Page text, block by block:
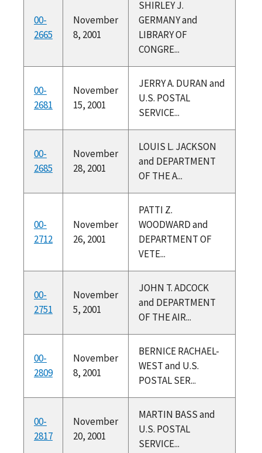
00-
2665
November
8, 2001
SHIRLEY J.
GERMANY and
LIBRARY OF
CONGRE...
00-
2681
November
15, 2001
JERRY A. DURAN and
U.S. POSTAL
SERVICE...
00-
2685
November
28, 2001
LOUIS L. JACKSON
and DEPARTMENT
OF THE A...
00-
2712
November
26, 2001
PATTI Z.
WOODWARD and
DEPARTMENT OF
VETE...
00-
2751
November
5, 2001
JOHN T. ADCOCK
and DEPARTMENT
OF THE AIR...
00-
2809
November
8, 2001
BERNICE RACHAEL-
WEST and U.S.
POSTAL SER...
00-
2817
November
20, 2001
MARTIN BASS and
U.S. POSTAL
SERVICE...